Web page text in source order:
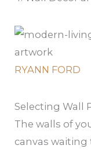
RYANN FORD
Selecting Wall
The walls of
canvas waiting